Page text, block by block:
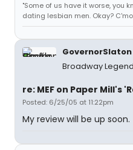
"Some of us have it worse, you
dating lesbian men. Okay?
GovernorSlaton
Broadway Legend
re: MEF on Paper Mill's
Posted: 6/25/05 at 11:22pm
My review will be up soon.